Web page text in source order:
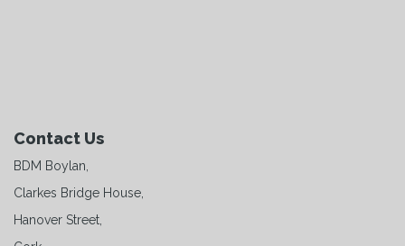
Contact Us
BDM Boylan,
Clarkes Bridge House,
Hanover Street,